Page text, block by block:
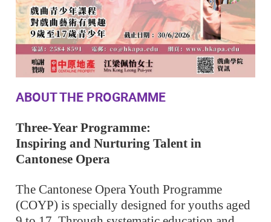
ABOUT THE PROGRAMME
Three-Year Programme:
Inspiring and Nurturing Talent in
Cantonese Opera
The Cantonese Opera Youth Programme
(COYP) is specially designed for youths aged